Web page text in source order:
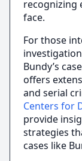
recognizing
face.
For those
Bundy’s
offers
and serial
Centers for
provide
strategies
cases like